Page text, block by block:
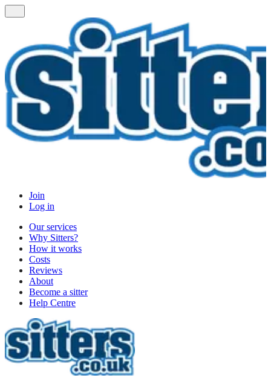
Join
Log in
Our services
Why Sitters?
How it works
Costs
Reviews
About
Become a sitter
Help Centre